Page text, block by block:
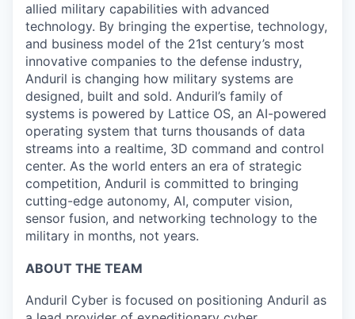
allied military capabilities with advanced
technology. By bringing the expertise, technology,
and business model of the 21st century’s most
innovative companies to the defense industry,
Anduril is changing how military systems are
designed, built and sold. Anduril’s family of
systems is powered by Lattice OS, an AI-powered
operating system that turns thousands of data
streams into a realtime, 3D command and control
center. As the world enters an era of strategic
competition, Anduril is committed to bringing
cutting-edge autonomy, AI, computer vision,
sensor fusion, and networking technology to the
military in months, not years.
ABOUT THE TEAM
Anduril Cyber is focused on positioning Anduril as